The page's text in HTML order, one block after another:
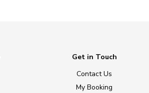
Get in Touch
Contact Us
My Booking